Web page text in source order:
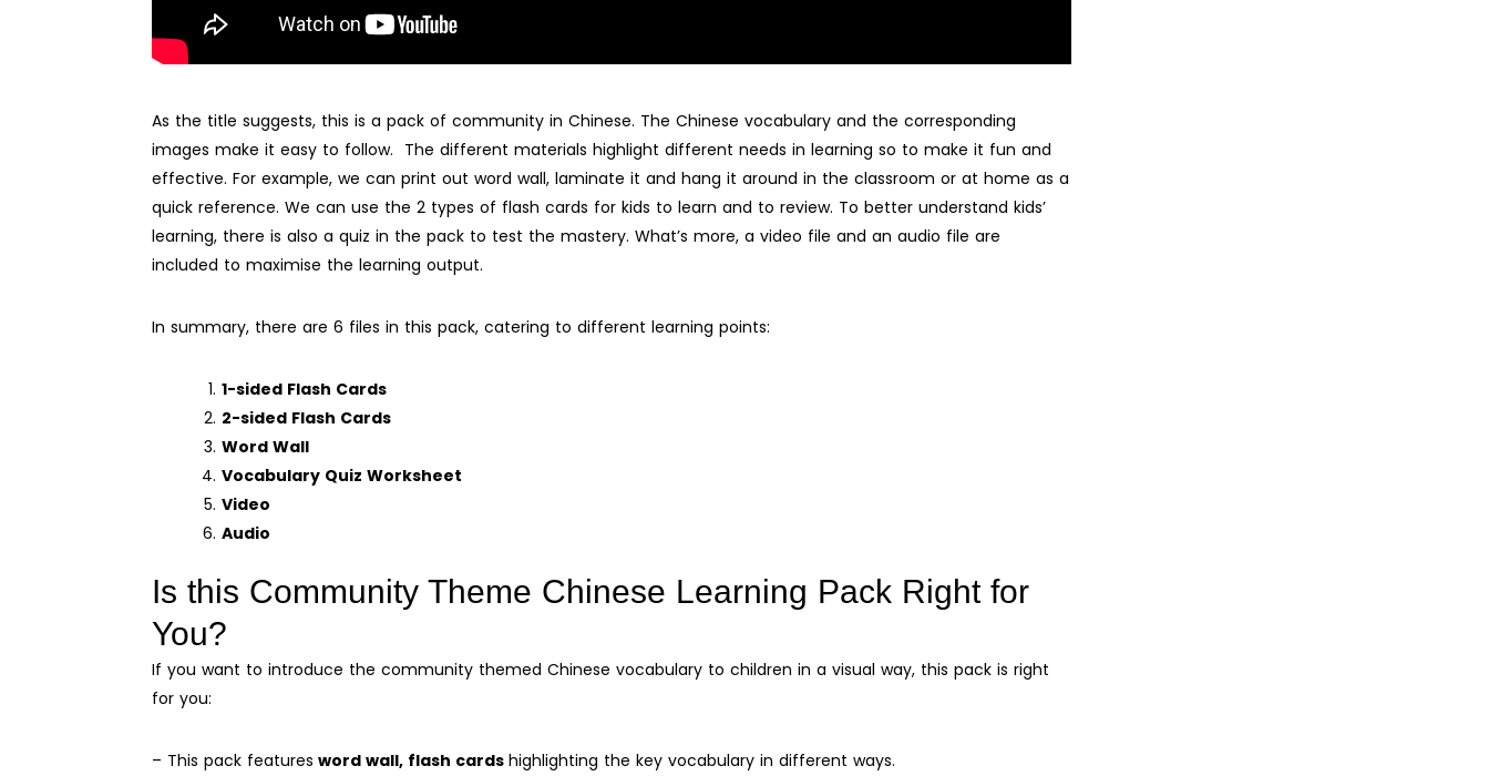
As the title suggests, this is a pack of community in Chinese. The Chinese vocabulary and the corresponding
images make it easy to follow. The different materials highlight different needs in learning so to make it fun and
effective. For example, we can print out word wall, laminate it and hang it around in the classroom or at home as a
quick reference. We can use the 2 types of flash cards for kids to learn and to review. To better understand kids’
learning, there is also a quiz in the pack to test the mastery. What’s more, a video file and an audio file are
included to maximise the learning output.
In summary, there are 6 files in this pack, catering to different learning points:
1-sided Flash Cards
2-sided Flash Cards
Word Wall
Vocabulary Quiz Worksheet
Video
Audio
Is this Community Theme Chinese Learning Pack Right for
You?
If you want to introduce the community themed Chinese vocabulary to children in a visual way, this pack is right
for you:
– This pack features word wall, flash cards highlighting the key vocabulary in different ways.